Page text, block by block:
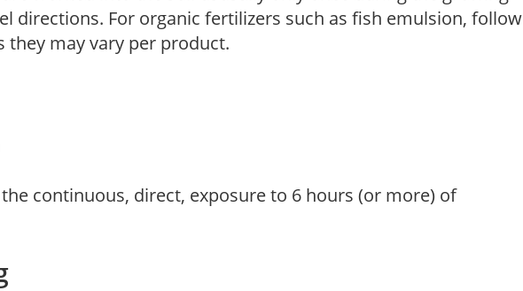
directions. For organic fertilizers such as fish emulsion, follow
they may vary per product.
continuous, direct, exposure to 6 hours (or more) of